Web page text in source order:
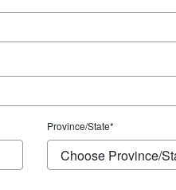
Province/State*